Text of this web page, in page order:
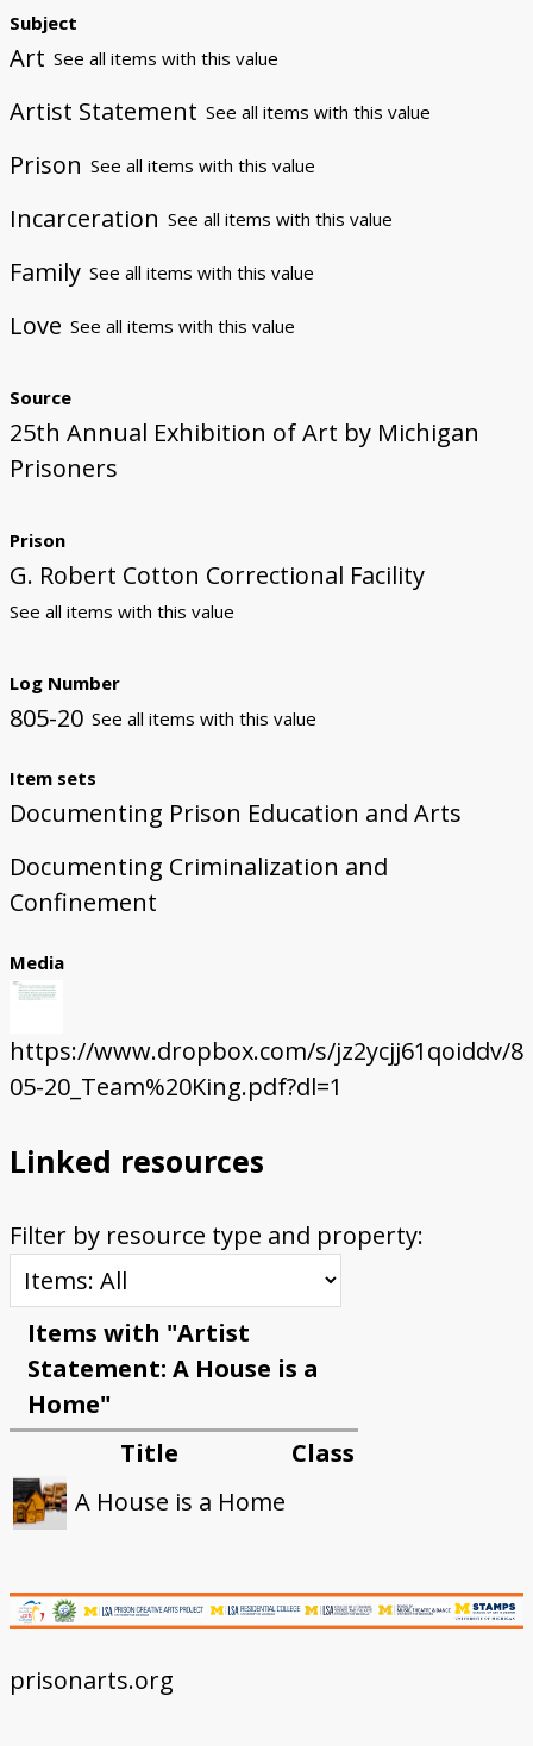
Subject
Art See all items with this value
Artist Statement See all items with this value
Prison See all items with this value
Incarceration See all items with this value
Family See all items with this value
Love See all items with this value
Source
25th Annual Exhibition of Art by Michigan
Prisoners
Prison
G. Robert Cotton Correctional Facility
See all items with this value
Log Number
805-20 See all items with this value
Item sets
Documenting Prison Education and Arts
Documenting Criminalization and
Confinement
Media
https://www.dropbox.com/s/jz2ycjj61qoiddv/8
05-20_Team%20King.pdf?dl=1
Linked resources
Filter by resource type and property:
Items with "Artist
Statement: A House is a
Home"
Title
Class
A House is a Home
prisonarts.org